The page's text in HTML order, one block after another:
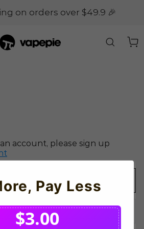
on orders over $49.9 🎉
account, please sign up
Pay Less
$3.00